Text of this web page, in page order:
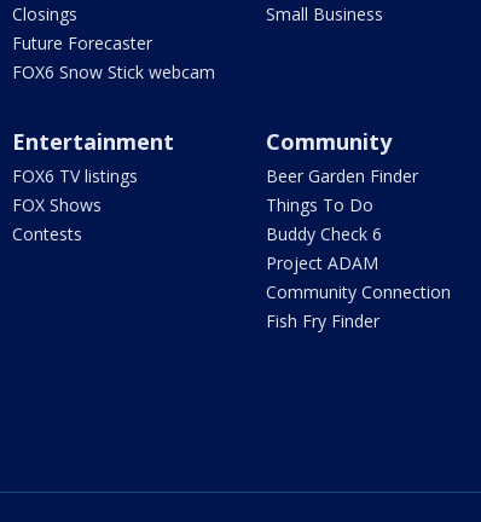
Closings
Future Forecaster
FOX6 Snow Stick webcam
Small Business
Entertainment
FOX6 TV listings
FOX Shows
Contests
Community
Beer Garden Finder
Things To Do
Buddy Check 6
Project ADAM
Community Connection
Fish Fry Finder